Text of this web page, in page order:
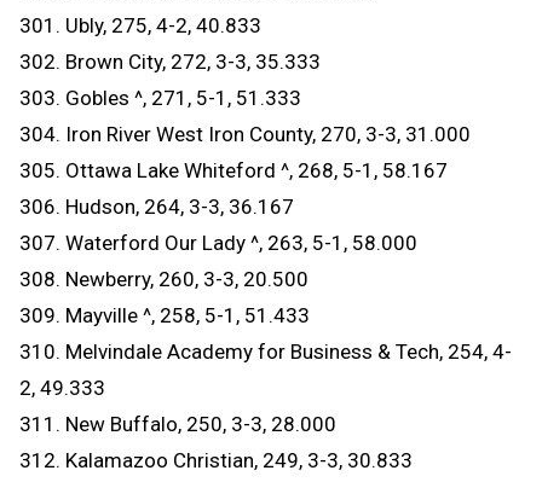
301. Ubly, 275, 4-2, 40.833
302. Brown City, 272, 3-3, 35.333
303. Gobles ^, 271, 5-1, 51.333
304. Iron River West Iron County, 270, 3-3, 31.000
305. Ottawa Lake Whiteford ^, 268, 5-1, 58.167
306. Hudson, 264, 3-3, 36.167
307. Waterford Our Lady ^, 263, 5-1, 58.000
308. Newberry, 260, 3-3, 20.500
309. Mayville ^, 258, 5-1, 51.433
310. Melvindale Academy for Business & Tech, 254, 4-
2, 49.333
311. New Buffalo, 250, 3-3, 28.000
312. Kalamazoo Christian, 249, 3-3, 30.833